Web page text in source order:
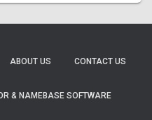
ABOUT US CONTACT US
& NAMEBASE SOFTWARE